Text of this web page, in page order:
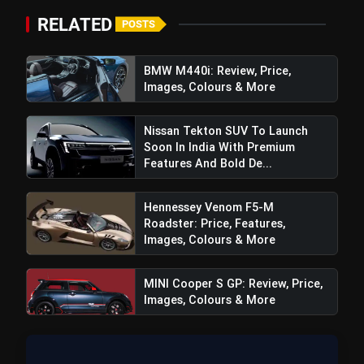
bolt TOP NEWS
flash_on Sajid Qureshi Fodxpert
Completes Five Years Of
Reshaping Restaurant DOOH
Advertising In India
NEW
flash_on Maruti Brezza Turbo: Price, Features,
Images, Colours & More
RELATED POSTS
BMW M440i: Review, Price,
Images, Colours & More
Nissan Tekton SUV To Launch
Soon In India With Premium
Features And Bold De...
Hennessey Venom F5-M
Roadster: Price, Features,
Images, Colours & More
MINI Cooper S GP: Review, Price,
Images, Colours & More